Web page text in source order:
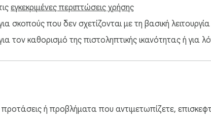
εγκεκριμένες περιπτώσεις χρήσης
σκοπούς που δεν σχετίζονται με τη βασική λειτουργία
τον καθορισμό της πιστοληπτικής ικανότητας ή για
ή προβλήματα που αντιμετωπίζετε,